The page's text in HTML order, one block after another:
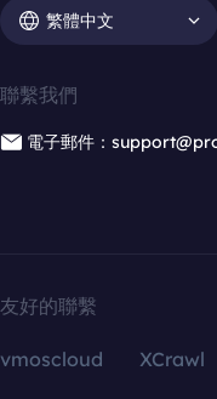
繁體中文
聯繫我們
電子郵件：
友好的聯繫
vmoscloud XCrawl